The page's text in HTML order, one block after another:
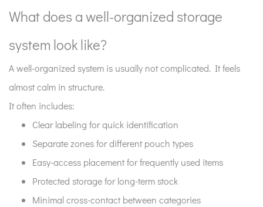
What does a well-organized storage
system look like?
A well-organized system is usually not complicated. It feels
almost calm in structure.
It often includes:
Clear labeling for quick identification
Separate zones for different pouch types
Easy-access placement for frequently used items
Protected storage for long-term stock
Minimal cross-contact between categories